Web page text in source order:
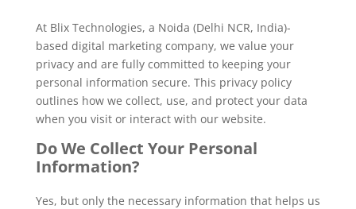
At Blix Technologies, a Noida (Delhi NCR, India)-
based digital marketing company, we value your
privacy and are fully committed to keeping your
personal information secure. This privacy policy
outlines how we collect, use, and protect your data
when you visit or interact with our website.
Do We Collect Your Personal
Information?
Yes, but only the necessary information that helps us